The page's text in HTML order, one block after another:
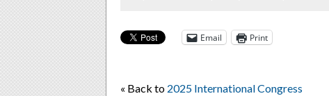
Email Print
« Back to 2025 International Congress